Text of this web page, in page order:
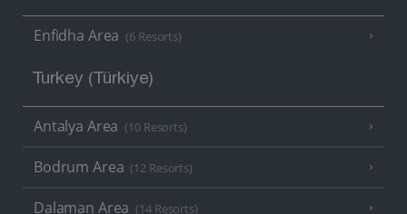
Enfidha Area (6 Resorts)
Turkey (Türkiye)
Antalya Area (10 Resorts)
Bodrum Area (12 Resorts)
Dalaman Area (14 Resorts)